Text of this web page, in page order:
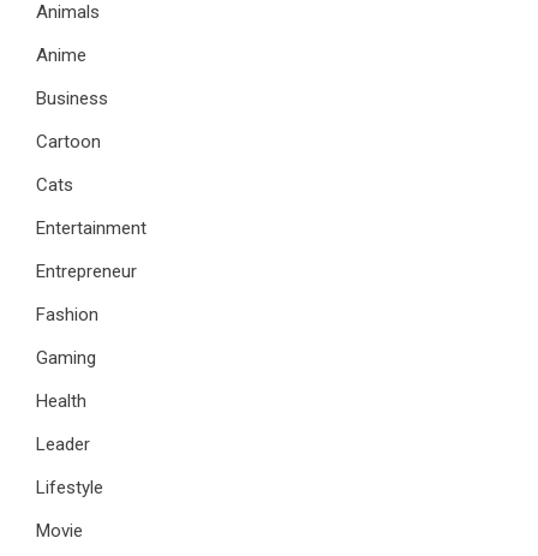
Animals
Anime
Business
Cartoon
Cats
Entertainment
Entrepreneur
Fashion
Gaming
Health
Leader
Lifestyle
Movie